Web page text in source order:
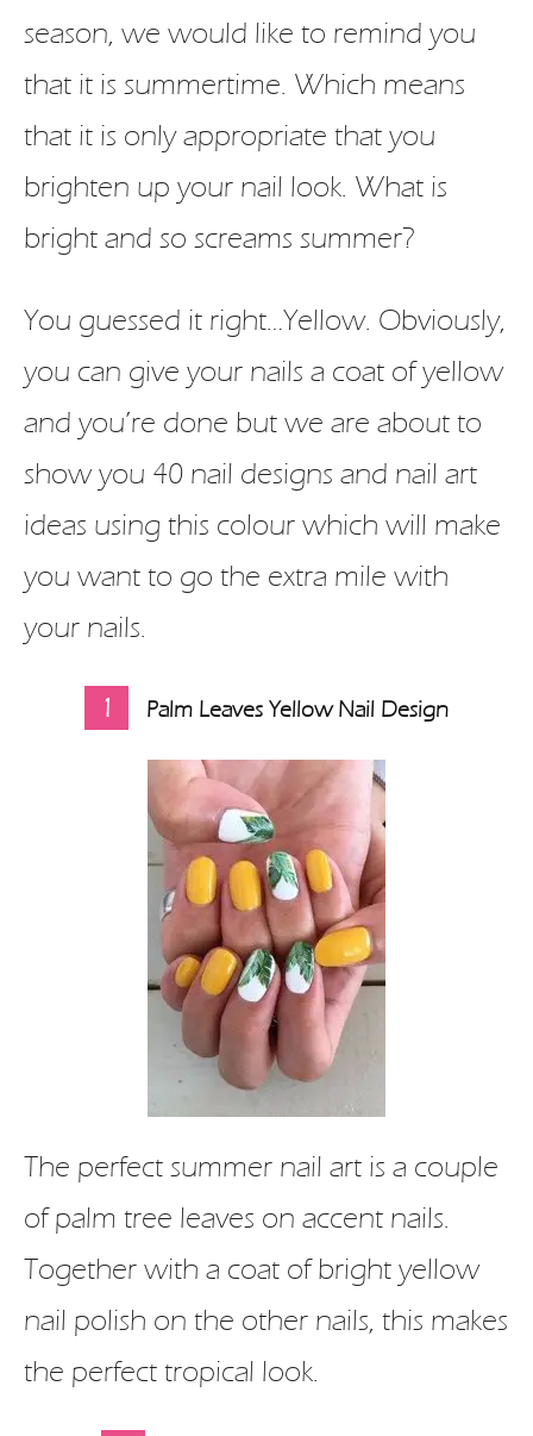
season, we would like to remind you
that it is summertime. Which means
that it is only appropriate that you
brighten up your nail look. What is
bright and so screams summer?
You guessed it right…Yellow. Obviously,
you can give your nails a coat of yellow
and you’re done but we are about to
show you 40 nail designs and nail art
ideas using this colour which will make
you want to go the extra mile with
your nails.
1 Palm Leaves Yellow Nail Design
The perfect summer nail art is a couple
of palm tree leaves on accent nails.
Together with a coat of bright yellow
nail polish on the other nails, this makes
the perfect tropical look.